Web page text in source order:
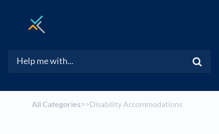
All Categories​>​​>​ Disability Accommodations